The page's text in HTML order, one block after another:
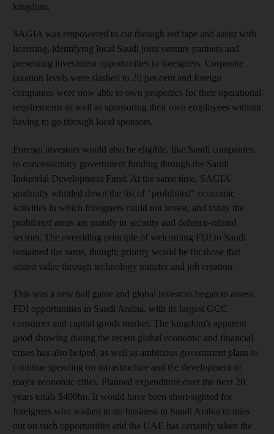
kingdom.
SAGIA was empowered to cut through red tape and assist with
licensing, identifying local Saudi joint venture partners and
presenting investment opportunities to foreigners. Corporate
taxation levels were slashed to 20 per cent and foreign
companies were now able to own properties for their operational
requirements as well as sponsoring their own employees without
having to go through local sponsors.
Foreign investors would also be eligible, like Saudi companies,
to concessionary government funding through the Saudi
Industrial Development Fund. At the same time, SAGIA
gradually whittled down the list of "prohibited" economic
activities in which foreigners could not invest, and today the
prohibited areas are mainly in security and defence-related
sectors. The overriding principle of welcoming FDI to Saudi
remained the same, though; priority would be for those that
added value through technology transfer and job creation.
This was a new ball game and global investors began to assess
FDI opportunities in Saudi Arabia, with its largest GCC
consumer and capital goods market. The kingdom's apparent
good showing during the recent global economic and financial
crises has also helped, as well as ambitious government plans to
continue spending on infrastructure and the development of
major economic cities. Planned expenditure over the next 20
years totals $400bn. It would have been short-sighted for
foreigners who wished to do business in Saudi Arabia to miss
out on such opportunities and the UAE has certainly taken the